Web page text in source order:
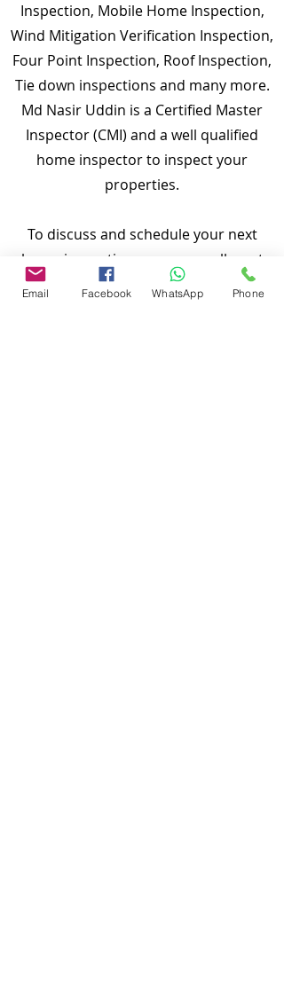
Inspection, Mobile Home Inspection,
Wind Mitigation Verification Inspection,
Four Point Inspection, Roof Inspection,
Tie down inspections and many more.
Md Nasir Uddin is a Certified Master
Inspector (CMI) and a well qualified
home inspector to inspect your
properties.
To discuss and schedule your next
home inspections you may call us at
anytime. Providing quick, fast and
Email Facebook WhatsApp Phone